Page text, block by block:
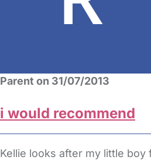
Parent on 31/07/2013
i would recommend
Kellie looks after my little boy